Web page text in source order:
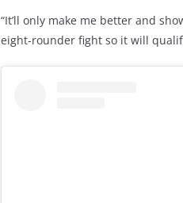
“It’ll only make me better and
eight-rounder fight so it will